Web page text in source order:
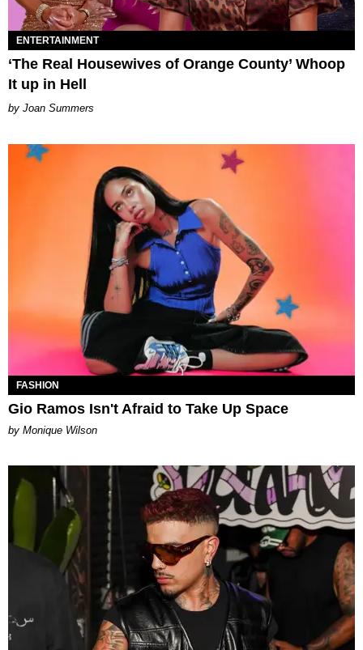
ENTERTAINMENT
‘The Real Housewives of Orange County’ Whoop
It up in Hell
Joan Summers
FASHION
Gio Ramos Isn't Afraid to Take Up Space
by Monique Wilson